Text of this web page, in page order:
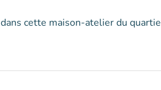
cette maison-atelier du